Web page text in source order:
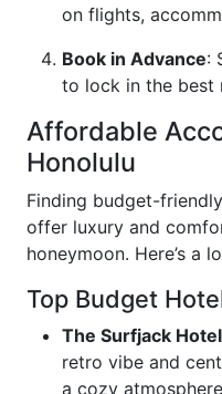
on flights,
Book in Advance:
to lock in the best
Affordable
Honolulu
Finding budget-
offer luxury and
honeymoon. Here’s a
Top Budget
The Surfjack
retro vibe and
a cozy